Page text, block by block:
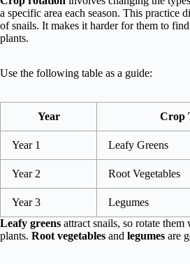
a specific area each season. This practice
of snails. It makes it harder for them to
plants.
Use the following table as a guide:
Year Crop
Year 1 Leafy Greens
Year 2 Root Vegetables
Year 3
Legumes
Leafy greens attract snails, so rotate them
plants. Root vegetables and legumes are